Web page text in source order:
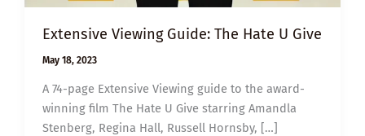
Extensive Viewing Guide: The Hate U Give
May 18, 2023
A 74-page Extensive Viewing guide to the award-
winning film The Hate U Give starring Amandla
Stenberg, Regina Hall, Russell Hornsby, […]